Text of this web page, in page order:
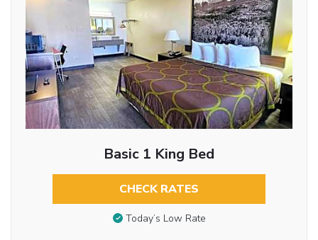
Basic 1 King Bed
CHECK RATES
Today’s Low Rate